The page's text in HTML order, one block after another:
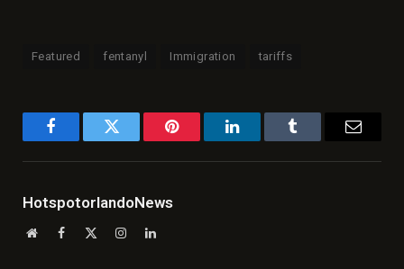
Featured fentanyl Immigration tariffs
FacebookTwitter Pinterest LinkedInTumblr
HotspotorlandoNews
WebsiteFacebook InstagramLinkedIn